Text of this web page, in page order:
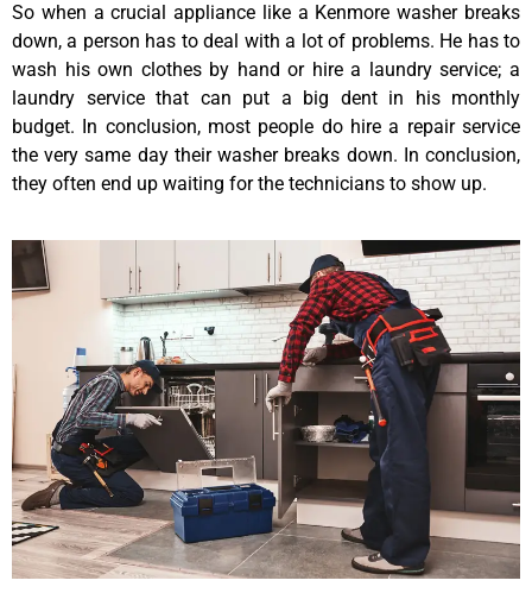
So when a crucial appliance like a Kenmore washer breaks
down, a person has to deal with a lot of problems. He has to
wash his own clothes by hand or hire a laundry service; a
laundry service that can put a big dent in his monthly
budget. In conclusion, most people do hire a repair service
the very same day their washer breaks down. In conclusion,
they often end up waiting for the technicians to show up.